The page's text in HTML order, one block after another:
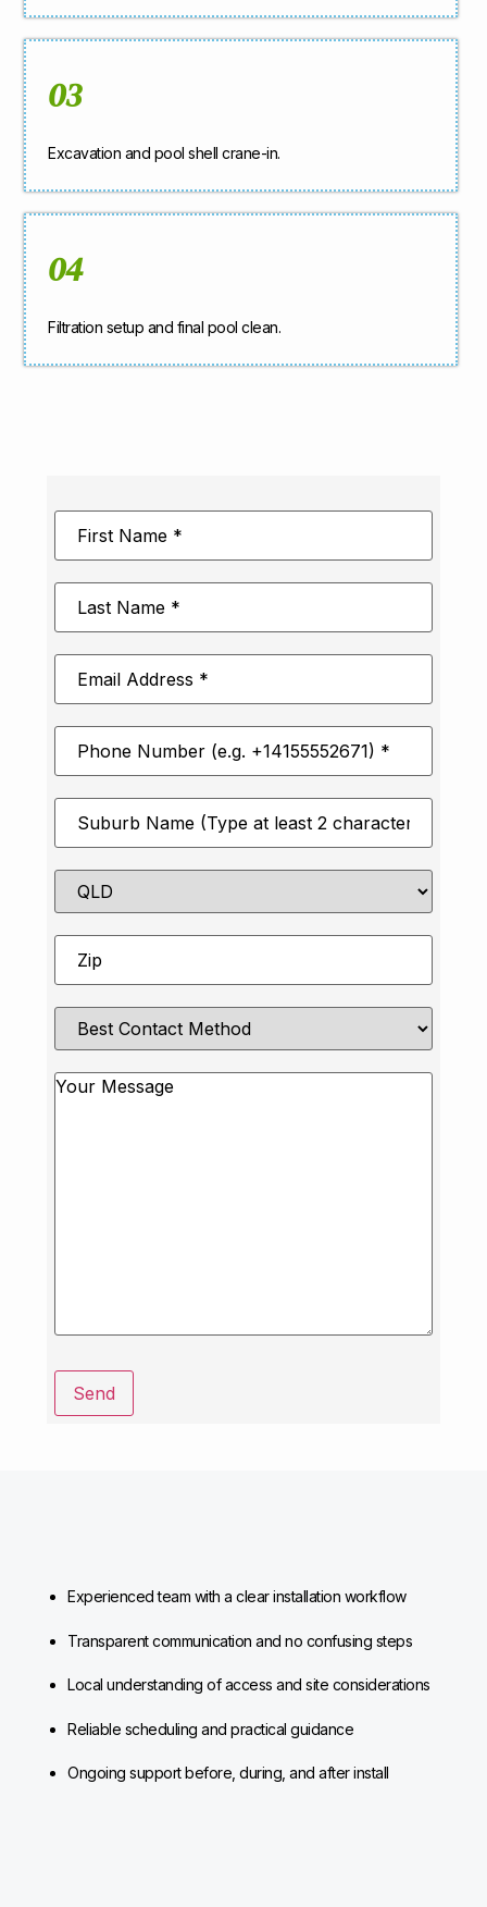
03
Excavation and pool shell crane-in.
04
Filtration setup and final pool clean.
First
Name*
Last
Name*
Email
Address*
Phone
Number*
Suburb*
State
Zip*
Best
Contact
Message
Send
Experienced team with a clear installation workflow
Transparent communication and no confusing steps
Local understanding of access and site considerations
Reliable scheduling and practical guidance
Ongoing support before, during, and after install